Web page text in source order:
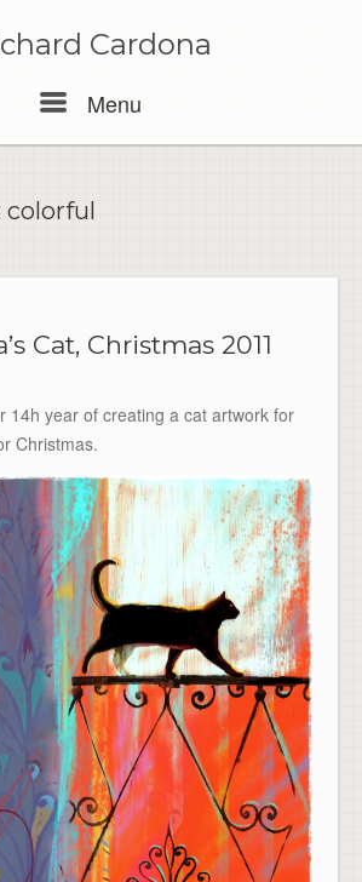
Cardona
Menu
colorful
Cat, Christmas 2011
14h year of creating a cat artwork for
Christmas.